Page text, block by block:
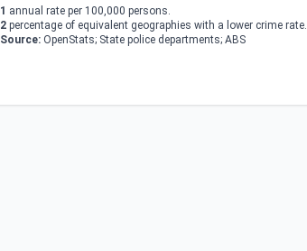
1 annual rate per 100,000 persons.
2 percentage of equivalent geographies with a lower crime rate.
Source: OpenStats; State police departments; ABS